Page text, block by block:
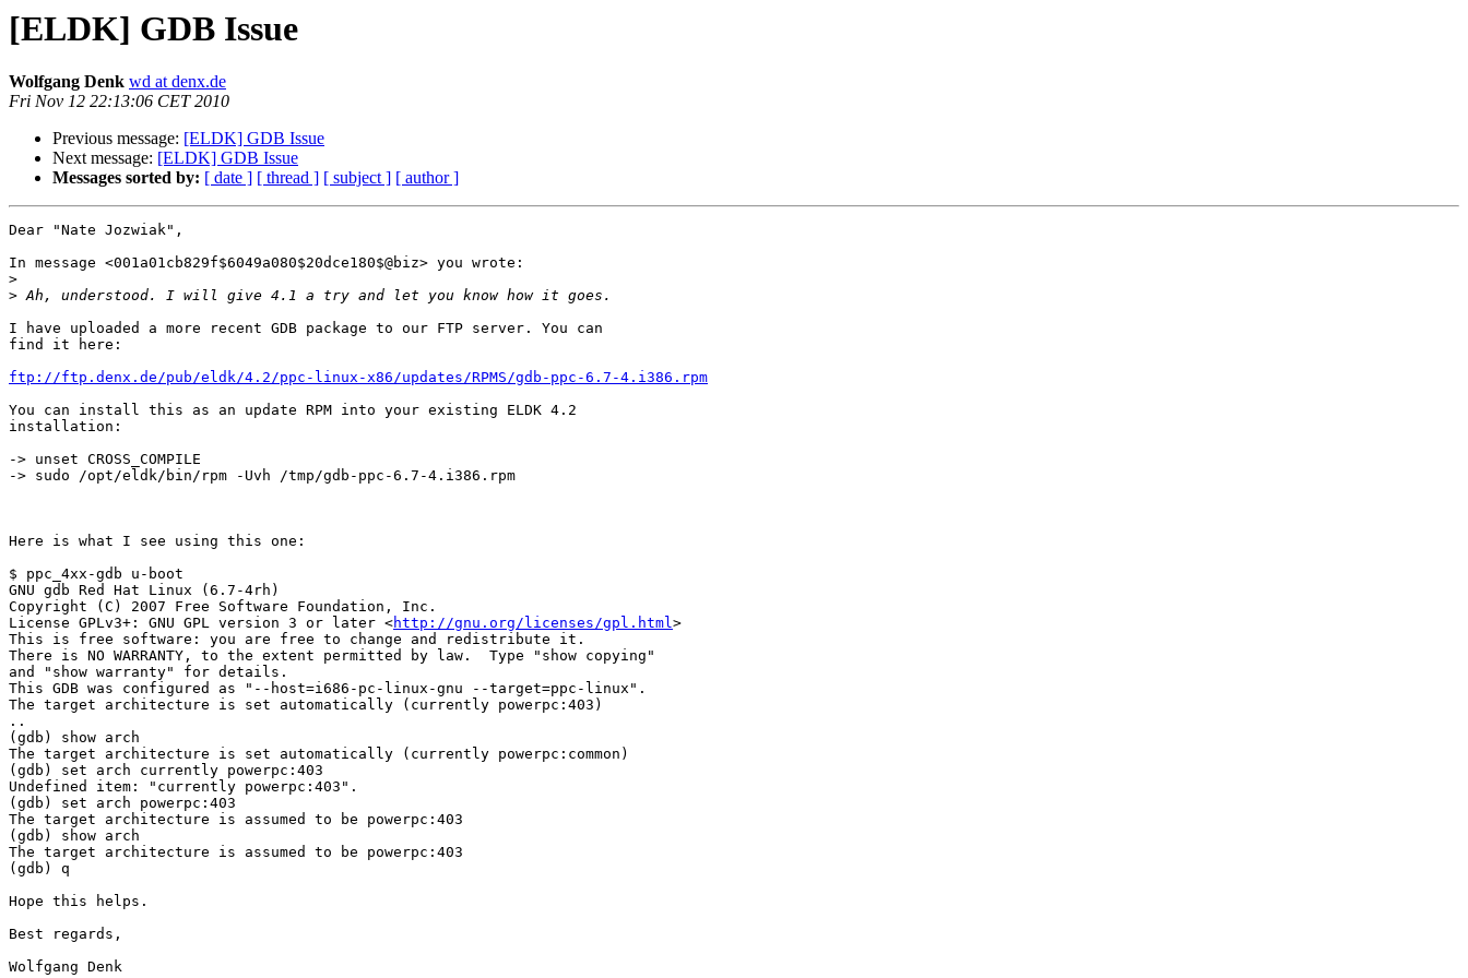
[ELDK] GDB Issue
Wolfgang Denk wd at denx.de
Fri Nov 12 22:13:06 CET 2010
Previous message: [ELDK] GDB Issue
Next message: [ELDK] GDB Issue
Messages sorted by: [ date ] [ thread ] [ subject ] [ author ]
Dear "Nate Jozwiak",
In message <001a01cb829f$6049a080$20dce180$@biz> you wrote:
>
>
I have uploaded a more recent GDB package to our FTP server. You can
find it here:
ftp://ftp.denx.de/pub/eldk/4.2/ppc-linux-x86/updates/RPMS/gdb-ppc-6.7-4.i386.rpm
You can install this as an update RPM into your existing ELDK 4.2
installation:
-> unset CROSS_COMPILE
-> sudo /opt/eldk/bin/rpm -Uvh /tmp/gdb-ppc-6.7-4.i386.rpm
Here is what I see using this one:
$ ppc_4xx-gdb u-boot
GNU gdb Red Hat Linux (6.7-4rh)
Copyright (C) 2007 Free Software Foundation, Inc.
License GPLv3+: GNU GPL version 3 or later <http://gnu.org/licenses/gpl.html>
This is free software: you are free to change and redistribute it.
There is NO WARRANTY, to the extent permitted by law.  Type "show copying"
and "show warranty" for details.
This GDB was configured as "--host=i686-pc-linux-gnu --target=ppc-linux".
The target architecture is set automatically (currently powerpc:403)
..
(gdb) show arch
The target architecture is set automatically (currently powerpc:common)
(gdb) set arch currently powerpc:403
Undefined item: "currently powerpc:403".
(gdb) set arch powerpc:403
The target architecture is assumed to be powerpc:403
(gdb) show arch
The target architecture is assumed to be powerpc:403
(gdb) q
Hope this helps.
Best regards,
Wolfgang Denk